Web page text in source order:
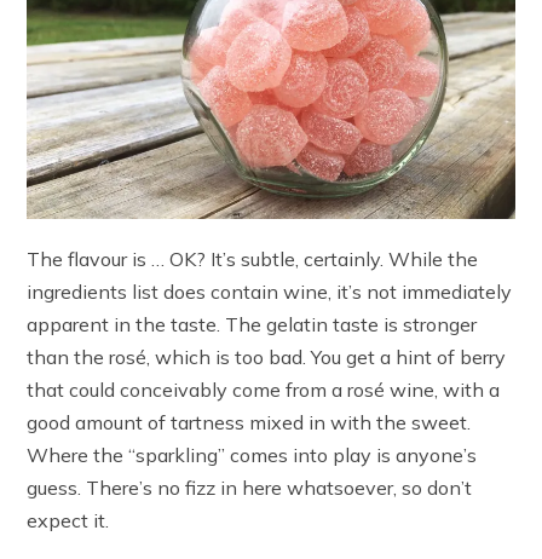
The flavour is … OK? It’s subtle, certainly. While the
ingredients list does contain wine, it’s not immediately
apparent in the taste. The gelatin taste is stronger
than the rosé, which is too bad. You get a hint of berry
that could conceivably come from a rosé wine, with a
good amount of tartness mixed in with the sweet.
Where the “sparkling” comes into play is anyone’s
guess. There’s no fizz in here whatsoever, so don’t
expect it.